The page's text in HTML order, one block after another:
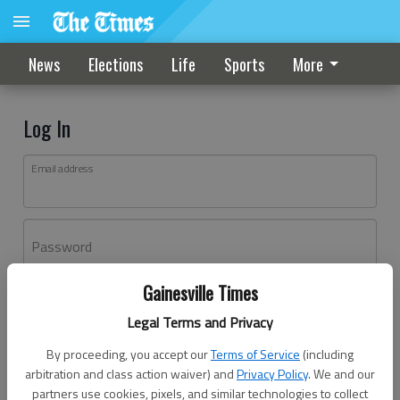
Gainesville Times
Legal Terms and Privacy
By proceeding, you accept ourTerms of Service (including
arbitration and class action waiver) andPrivacy Policy. We and our
partners use cookies, pixels, and similar technologies to collect
News Elections Life Sports More
Log In
Email address
Password
Don't have an account yet?Register here
Log In